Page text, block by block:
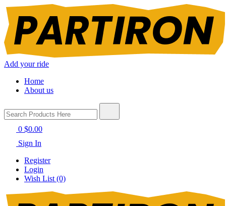
Add your ride
Home
About us
0 $0.00
Sign In
Register
Login
Wish List (0)